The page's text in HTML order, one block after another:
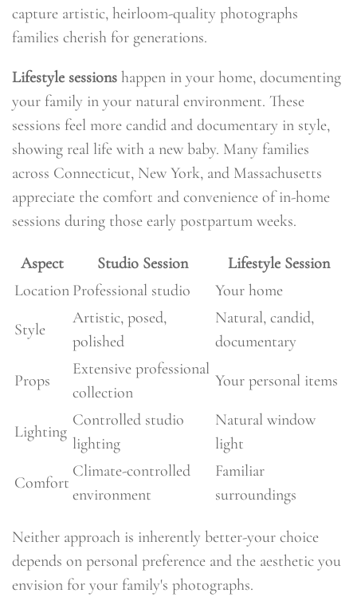
capture artistic, heirloom-quality photographs
families cherish for generations.
Lifestyle sessions happen in your home, documenting
your family in your natural environment. These
sessions feel more candid and documentary in style,
showing real life with a new baby. Many families
across Connecticut, New York, and Massachusetts
appreciate the comfort and convenience of in-home
sessions during those early postpartum weeks.
Aspect Studio Session
Lifestyle Session
Location Professional studio Your home
Style
Artistic, posed,
polished
Natural, candid,
documentary
Props
Extensive professional
collection
Your personal items
Lighting
Controlled studio
lighting
Natural window
light
Comfort
Climate-controlled
environment
Familiar
surroundings
Neither approach is inherently better-your choice
depends on personal preference and the aesthetic you
envision for your family's photographs.